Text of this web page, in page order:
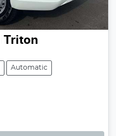
Triton
Automatic